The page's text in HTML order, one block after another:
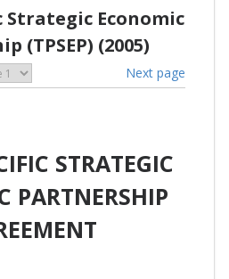
Strategic Economic
(TPSEP) (2005)
Next page
STRATEGIC
PARTNERSHIP